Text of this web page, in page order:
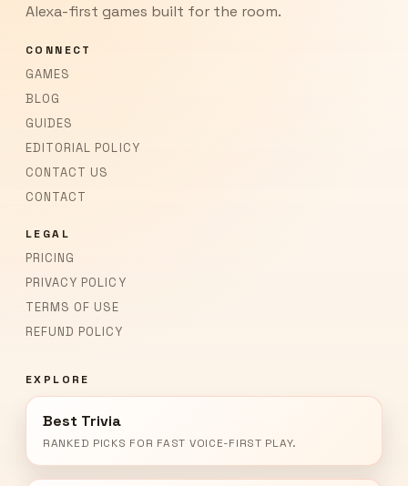
Alexa-first games built for the room.
CONNECT
GAMES
BLOG
GUIDES
EDITORIAL POLICY
CONTACT US
CONTACT
LEGAL
PRICING
PRIVACY POLICY
TERMS OF USE
REFUND POLICY
EXPLORE
Best Trivia
RANKED PICKS FOR FAST VOICE-FIRST PLAY.